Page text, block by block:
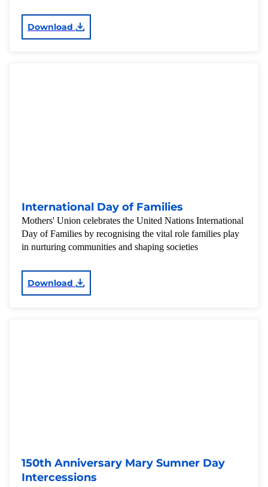
Download
International Day of Families
Mothers' Union celebrates the United Nations International
Day of Families by recognising the vital role families play
in nurturing communities and shaping societies
Download
150th Anniversary Mary Sumner Day
Intercessions